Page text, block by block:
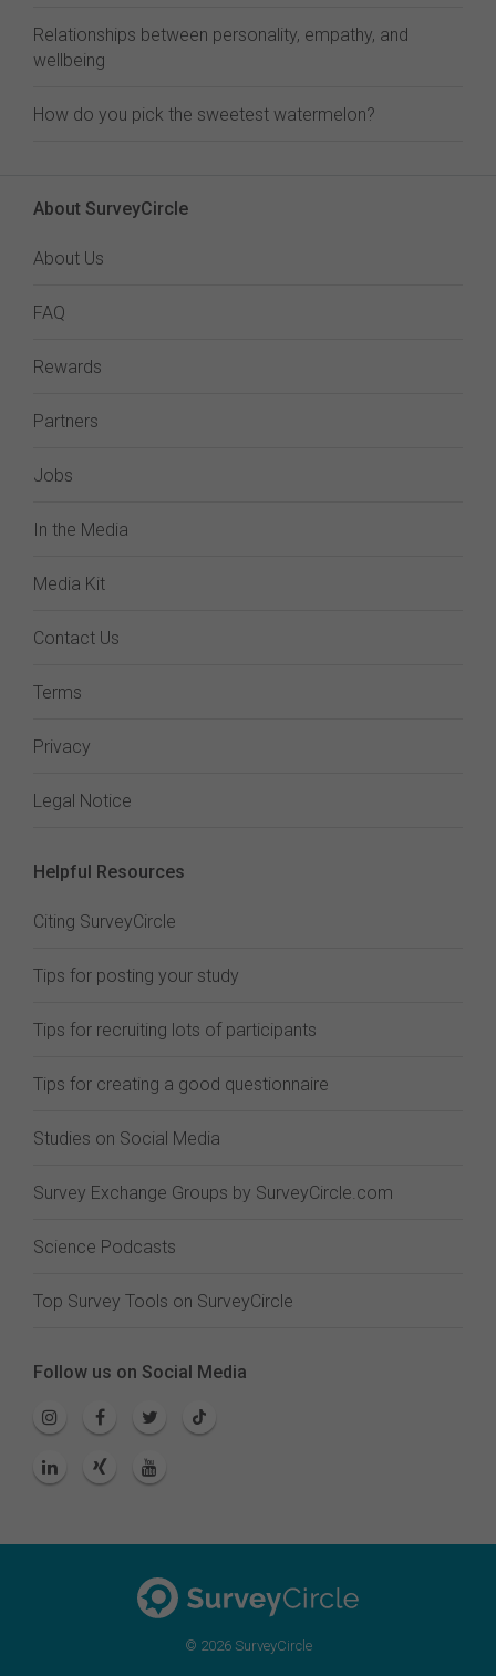
Relationships between personality, empathy, and
wellbeing
How do you pick the sweetest watermelon?
About SurveyCircle
About Us
FAQ
Rewards
Partners
Jobs
In the Media
Media Kit
Contact Us
Terms
Privacy
Legal Notice
Helpful Resources
Citing SurveyCircle
Tips for posting your study
Tips for recruiting lots of participants
Tips for creating a good questionnaire
Studies on Social Media
Survey Exchange Groups by SurveyCircle.com
Science Podcasts
Top Survey Tools on SurveyCircle
Follow us on Social Media
© 2026 SurveyCircle